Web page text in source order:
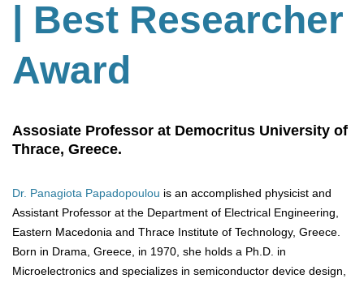
| Best Researcher
Award
Assosiate Professor at Democritus University of
Thrace, Greece.
Dr. Panagiota Papadopoulou is an accomplished physicist and
Assistant Professor at the Department of Electrical Engineering,
Eastern Macedonia and Thrace Institute of Technology, Greece.
Born in Drama, Greece, in 1970, she holds a Ph.D. in
Microelectronics and specializes in semiconductor device design,